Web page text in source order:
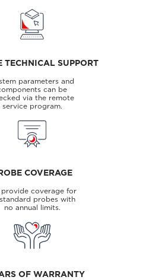
TECHNICAL SUPPORT
parameters and
can be
via the remote
service program.
COVERAGE
provide coverage for
probes with
no annual limits.
OF WARRANTY